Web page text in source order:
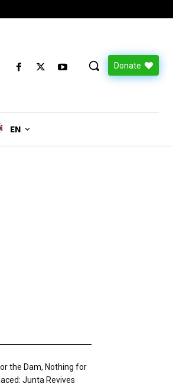
Donate
EN
the Dam, Nothing for
Junta Revives